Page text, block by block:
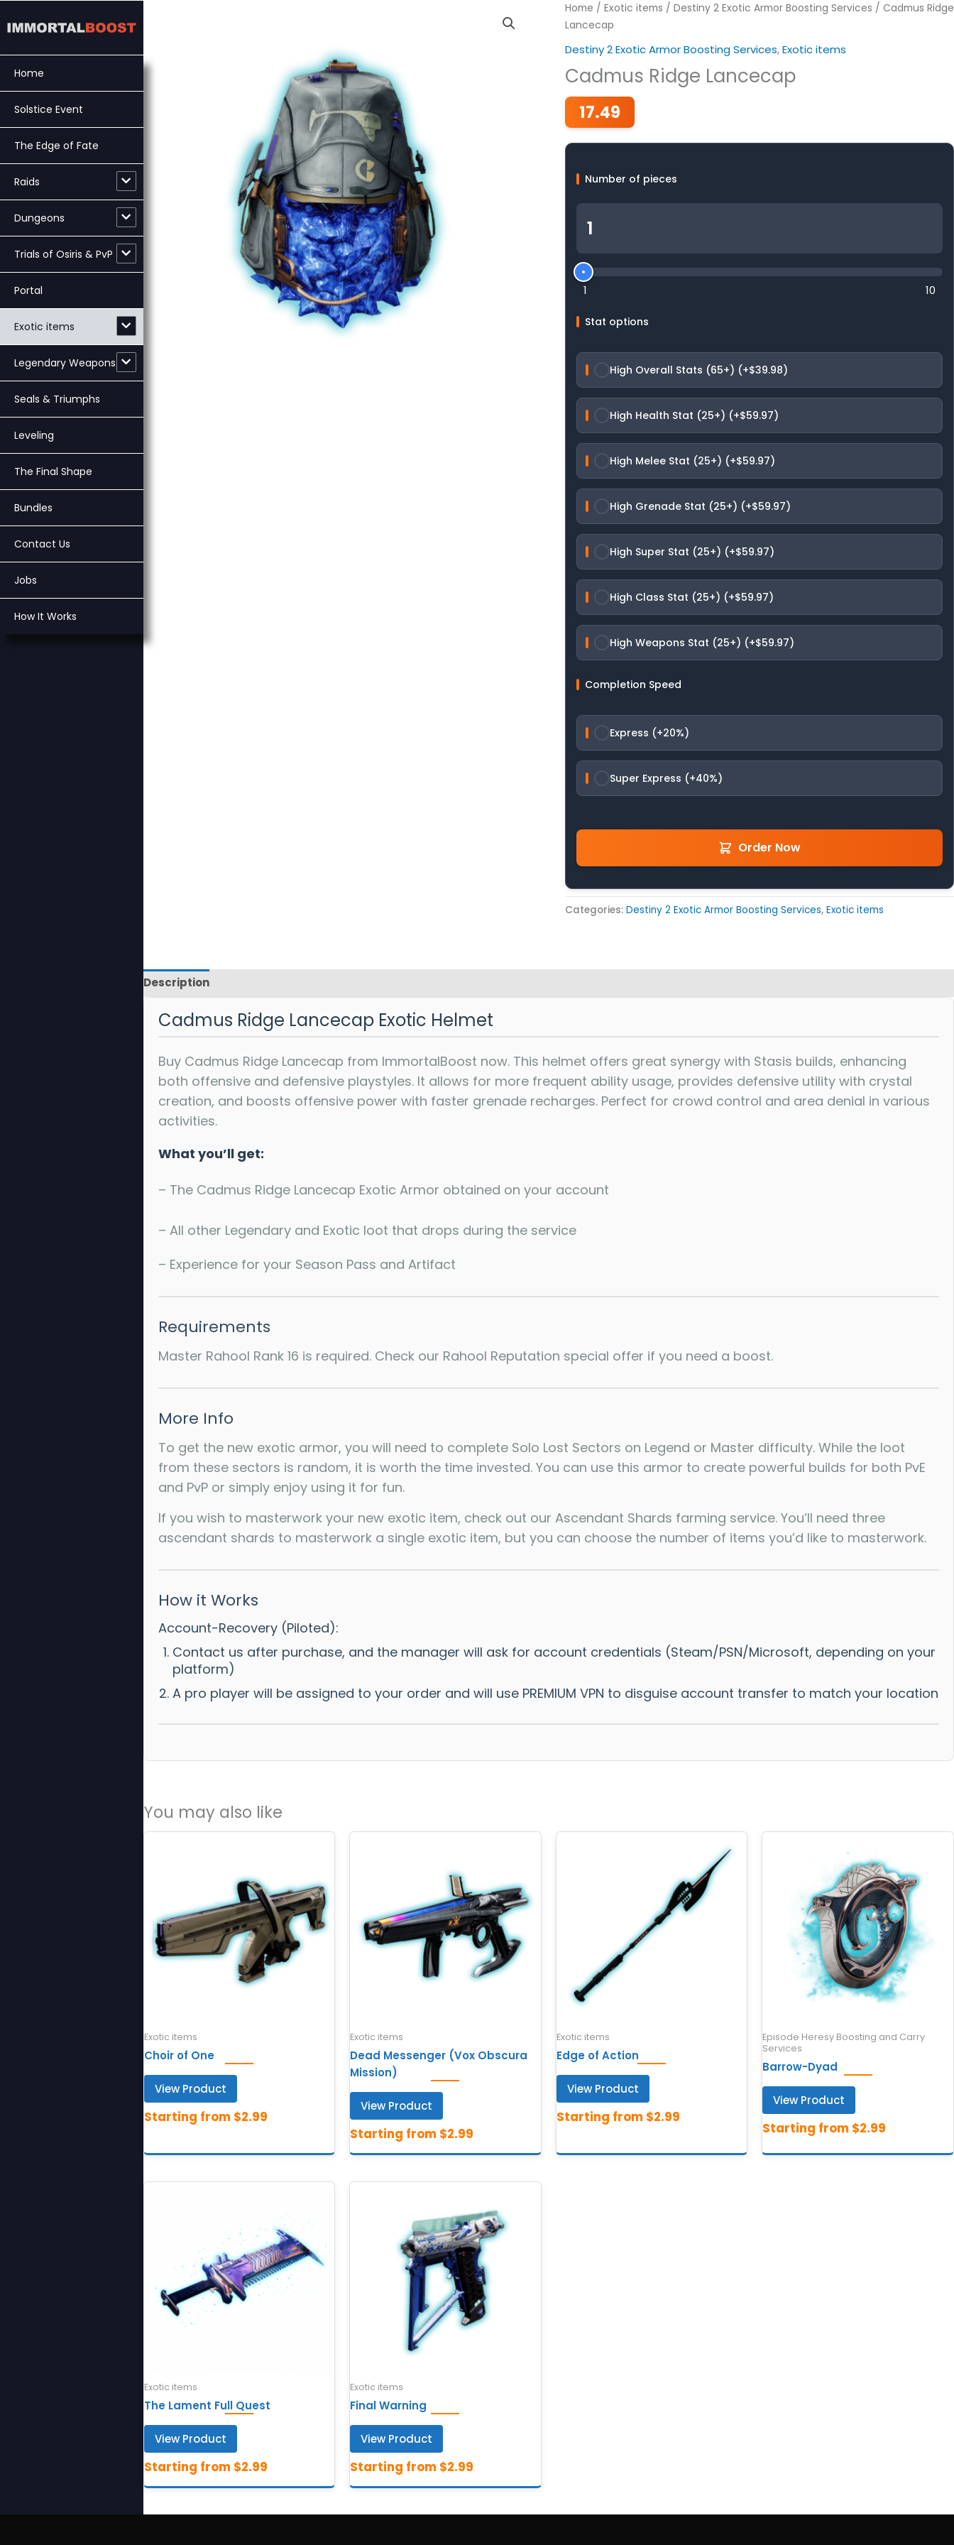
to
Home
Solstice Event
The Edge of Fate
Raids
Dungeons
Trials of Osiris & PvP
Portal
Exotic items
Legendary Weapons
Seals & Triumphs
Leveling
The Final Shape
Bundles
Contact Us
Jobs
How It Works
Home / Exotic items / Destiny 2 Exotic Armor Boosting Services / Cadmus Ridge
Lancecap
Destiny 2 Exotic Armor Boosting Services,Exotic items
Cadmus Ridge Lancecap
17.49
Number of pieces
1 10
Stat options
High Overall Stats (65+) (+$39.98)
High Health Stat (25+) (+$59.97)
High Melee Stat (25+) (+$59.97)
High Grenade Stat (25+) (+$59.97)
High Super Stat (25+) (+$59.97)
High Class Stat (25+) (+$59.97)
High Weapons Stat (25+) (+$59.97)
Completion Speed
Express (+20%)
Super Express (+40%)
Order Now
Categories: Destiny 2 Exotic Armor Boosting Services, Exotic items
Description
Cadmus Ridge Lancecap Exotic Helmet
Buy Cadmus Ridge Lancecap from ImmortalBoost now. This helmet offers great synergy with Stasis builds, enhancing
both offensive and defensive playstyles. It allows for more frequent ability usage, provides defensive utility with crystal
creation, and boosts offensive power with faster grenade recharges. Perfect for crowd control and area denial in various
activities.
What you’ll get:
– The Cadmus Ridge Lancecap Exotic Armor obtained on your account
– All other Legendary and Exotic loot that drops during the service
– Experience for your Season Pass and Artifact
Requirements
Master Rahool Rank 16 is required. Check our Rahool Reputation special offer if you need a boost.
More Info
To get the new exotic armor, you will need to complete Solo Lost Sectors on Legend or Master difficulty. While the loot
from these sectors is random, it is worth the time invested. You can use this armor to create powerful builds for both PvE
and PvP or simply enjoy using it for fun.
If you wish to masterwork your new exotic item, check out our Ascendant Shards farming service. You’ll need three
ascendant shards to masterwork a single exotic item, but you can choose the number of items you’d like to masterwork.
How it Works
Account-Recovery (Piloted):
Contact us after purchase, and the manager will ask for account credentials (Steam/PSN/Microsoft, depending on your
platform)
A pro player will be assigned to your order and will use PREMIUM VPN to disguise account transfer to match your location
You may also like
Exotic items
Choir of One
View Product
Exotic items
Dead Messenger (Vox Obscura
Mission)
View Product
Exotic items
Edge of Action
View Product
Episode Heresy Boosting and Carry
Services
Barrow-Dyad
View Product
Exotic items
The Lament Full Quest
View Product
Exotic items
Final Warning
View Product